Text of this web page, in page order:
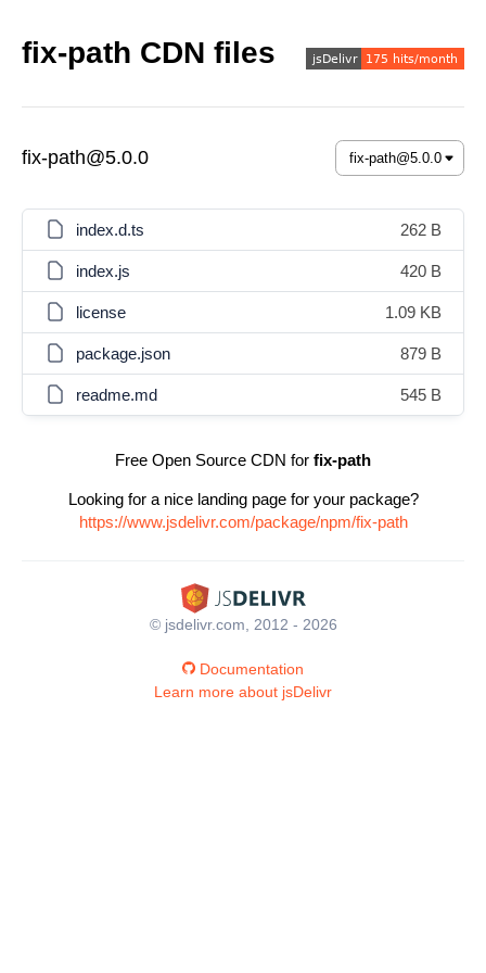
fix-path CDN files
fix-path@5.0.0
index.d.ts 262 B
index.js 420 B
license 1.09 KB
package.json 879 B
readme.md 545 B
Free Open Source CDN for fix-path
Looking for a nice landing page for your package?
https://www.jsdelivr.com/package/npm/fix-path
© jsdelivr.com, 2012 - 2026
Documentation
Learn more about jsDelivr